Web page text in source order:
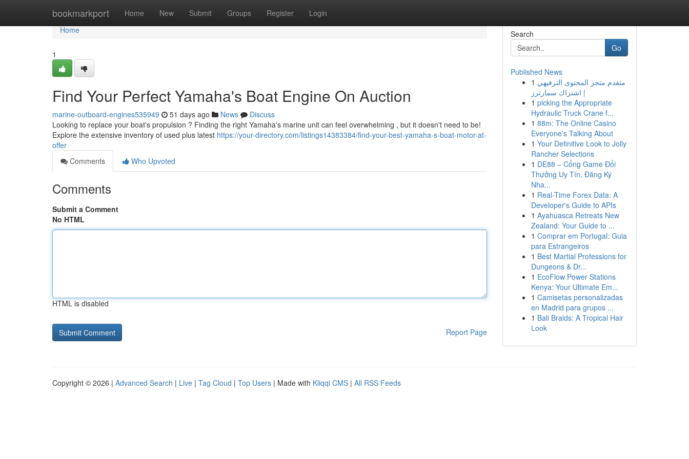
bookmarkport Home New Submit Groups Register Login
Home
Home
1
Find Your Perfect Yamaha's Boat Engine On Auction
marine-outboard-engines535949 51 days ago News
Discuss
Looking to replace your boat's propulsion ? Finding the right Yamaha's marine unit can feel overwhelming , but it doesn't need to be!
Explore the extensive inventory of used plus latest https://your-directory.com/listings14383384/find-your-best-yamaha-s-boat-motor-at-
offer
Comments
Who Upvoted
Comments
Submit a Comment
No HTML
HTML is disabled
Report Page
Search
Go
Published News
1 متقدم متجر المحتوى الترفيهي
| اشتراك سمارترز
1 picking the Appropriate
Hydraulic Truck Crane f...
1 88m: The Online Casino
Everyone's Talking About
1 Your Definitive Look to Jolly
Rancher Selections
1 DE88 – Cổng Game Đổi
Thưởng Uy Tín, Đăng Ký
Nha...
1 Real-Time Forex Data: A
Developer's Guide to APIs
1 Ayahuasca Retreats New
Zealand: Your Guide to ...
1 Comprar em Portugal: Guia
para Estrangeiros
1 Best Martial Professions for
Dungeons & Dr...
1 EcoFlow Power Stations
Kenya: Your Ultimate Em...
1 Camisetas personalizadas
en Madrid para grupos ...
1 Bali Braids: A Tropical Hair
Look
Copyright © 2026 | Advanced Search | Live | Tag Cloud | Top Users | Made with Kliqqi CMS | All RSS Feeds